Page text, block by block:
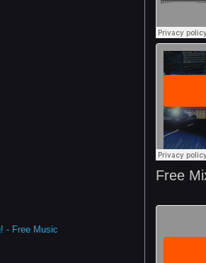
Free
- Free Music